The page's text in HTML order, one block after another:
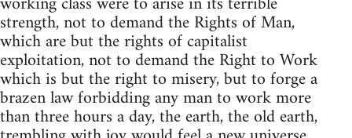
strength, not to demand the Rights of Man,
which are but the rights of capitalist
exploitation, not to demand the Right to Work
which is but the right to misery, but to forge a
brazen law forbidding any man to work more
than three hours a day, the earth, the old earth,